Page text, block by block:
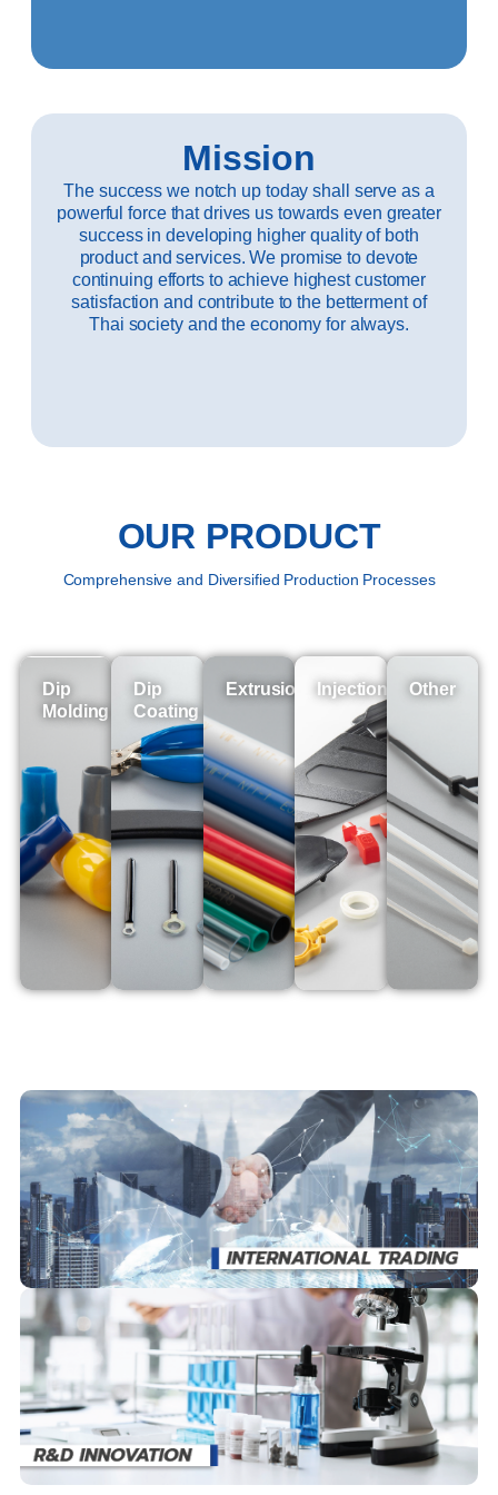
Mission
The success we notch up today shall serve as a
powerful force that drives us towards even greater
success in developing higher quality of both
product and services. We promise to devote
continuing efforts to achieve highest customer
satisfaction and contribute to the betterment of
Thai society and the economy for always.
OUR PRODUCT
Comprehensive and Diversified Production Processes
Dip
Molding
Dip
Coating
Extrusion Injection Other